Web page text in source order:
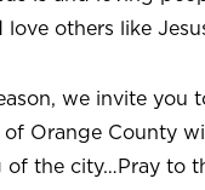
love others like
we invite you
Orange County
the city…Pray to